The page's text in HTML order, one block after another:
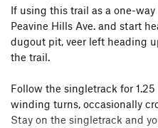
If using this trail as a one-
Peavine Hills Ave. and start
dugout pit, veer left heading
the trail.
Follow the singletrack for
winding turns, occasionally
Stay on the singletrack and